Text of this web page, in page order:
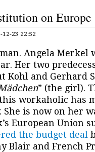
on Europe
23 22:52
Angela Merkel
Her two
Kohl and Gerhard
” (the girl).
workaholic has
is now on her
European Union
the budget deal
Blair and French